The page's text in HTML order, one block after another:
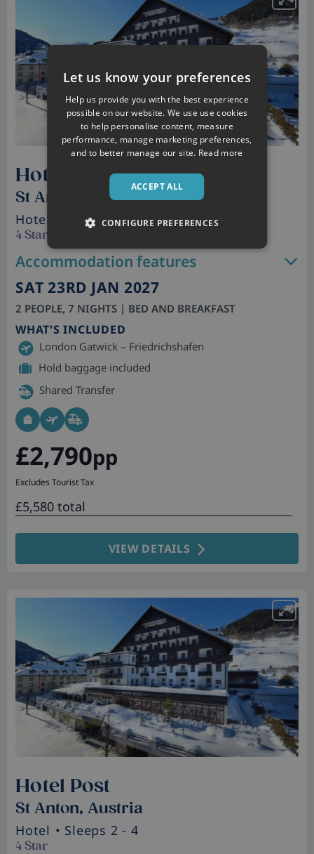
Hotel Post
St Anton, Austria
Hotel • Sleeps 2 - 4
4 Star
Accommodation features
SAT 23RD JAN 2027
2 PEOPLE, 7 NIGHTS | BED AND BREAKFAST
WHAT'S INCLUDED
London Gatwick – Friedrichshafen
Hold baggage included
Shared Transfer
£2,790pp
Excludes Tourist Tax
£5,580 total
VIEW DETAILS
Hotel Post
St Anton, Austria
Hotel • Sleeps 2 - 4
4 Star
Let us know your preferences
Help us provide you with the best experience
possible on our website. We use use cookies
to help personalise content, measure
performance, manage marketing preferences,
and to better manage our site. Read more
ACCEPT ALL
CONFIGURE PREFERENCES